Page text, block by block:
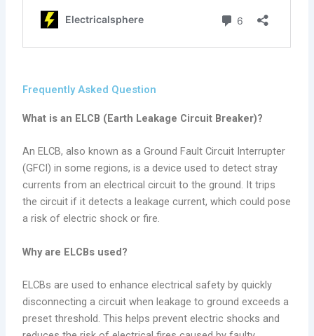
Frequently Asked Question
What is an ELCB (Earth Leakage Circuit Breaker)?
An ELCB, also known as a Ground Fault Circuit Interrupter
(GFCI) in some regions, is a device used to detect stray
currents from an electrical circuit to the ground. It trips
the circuit if it detects a leakage current, which could pose
a risk of electric shock or fire.
Why are ELCBs used?
ELCBs are used to enhance electrical safety by quickly
disconnecting a circuit when leakage to ground exceeds a
preset threshold. This helps prevent electric shocks and